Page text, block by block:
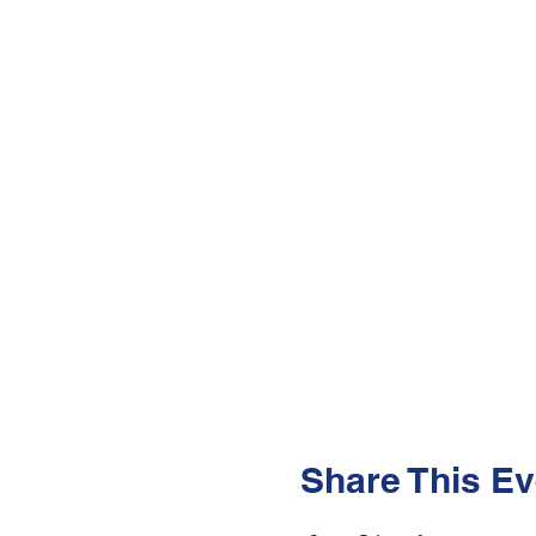
Share This